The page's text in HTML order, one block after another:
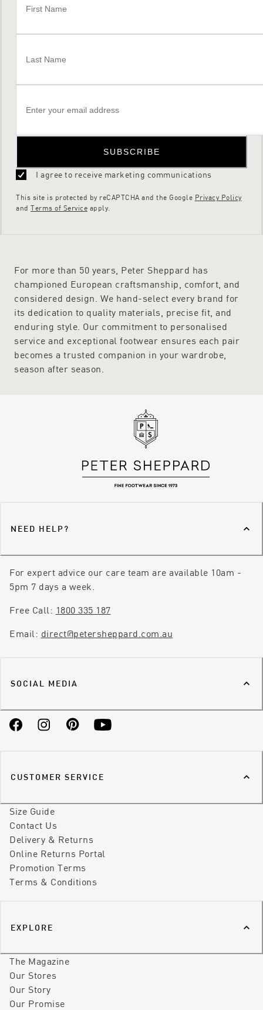
SUBSCRIBE
I agree to receive marketing communications
This site is protected by reCAPTCHA and the Google Privacy Policy
and Terms of Service apply.
For more than 50 years, Peter Sheppard has
championed European craftsmanship, comfort, and
considered design. We hand-select every brand for
its dedication to quality materials, precise fit, and
enduring style. Our commitment to personalised
service and exceptional footwear ensures each pair
becomes a trusted companion in your wardrobe,
season after season.
NEED HELP?
For expert advice our care team are available 10am -
5pm 7 days a week.
Free Call: 1800 335 187
Email: direct@petersheppard.com.au
SOCIAL MEDIA
FacebookInstagramPinterestYouTube
CUSTOMER SERVICE
Size Guide
Contact Us
Delivery & Returns
Online Returns Portal
Promotion Terms
Terms & Conditions
EXPLORE
The Magazine
Our Stores
Our Story
Our Promise